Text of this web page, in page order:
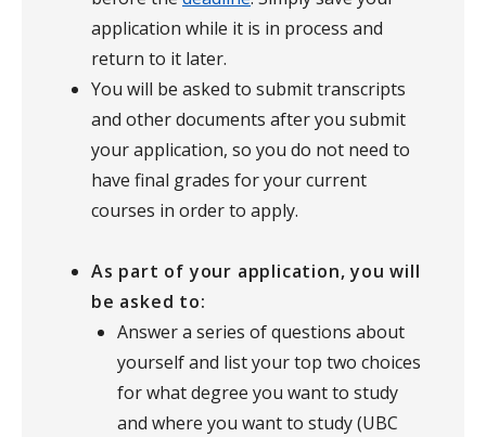
application while it is in process and
return to it later.
You will be asked to submit transcripts
and other documents after you submit
your application, so you do not need to
have final grades for your current
courses in order to apply.
As part of your application, you will
be asked to:
Answer a series of questions about
yourself and list your top two choices
for what degree you want to study
and where you want to study (UBC